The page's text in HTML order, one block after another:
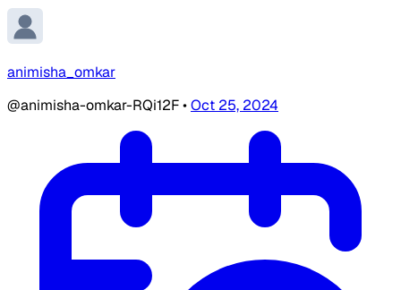
animisha_omkar
@animisha-omkar-RQi12F•Oct 25, 2024